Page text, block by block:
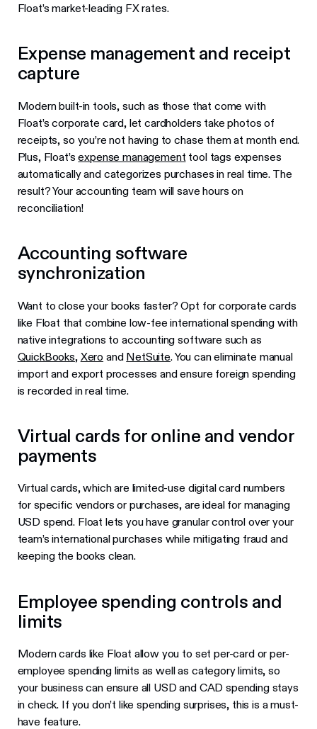
Float’s market-leading FX rates.
Expense management and receipt
capture
Modern built-in tools, such as those that come with
Float’s corporate card, let cardholders take photos of
receipts, so you’re not having to chase them at month end.
Plus, Float’sexpense management tool tags expenses
automatically and categorizes purchases in real time. The
result? Your accounting team will save hours on
reconciliation!
Accounting software
synchronization
Want to close your books faster? Opt for corporate cards
like Float that combine low-fee international spending with
native integrations to accounting software such as
QuickBooks, Xero and NetSuite. You can eliminate manual
import and export processes and ensure foreign spending
is recorded in real time.
Virtual cards for online and vendor
payments
Virtual cards, which are limited-use digital card numbers
for specific vendors or purchases, are ideal for managing
USD spend. Float lets you have granular control over your
team’s international purchases while mitigating fraud and
keeping the books clean.
Employee spending controls and
limits
Modern cards like Float allow you to set per-card or per-
employee spending limits as well as category limits, so
your business can ensure all USD and CAD spending stays
in check. If you don’t like spending surprises, this is a must-
have feature.